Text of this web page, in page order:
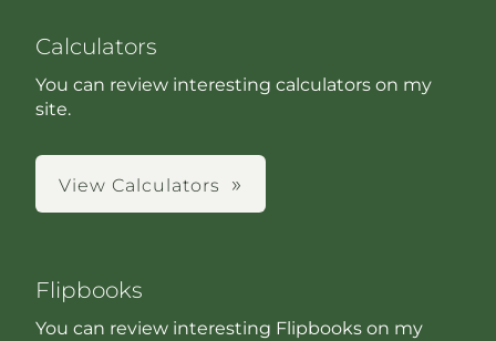
Calculators
You can review interesting calculators on my
site.
View Calculators
Flipbooks
You can review interesting Flipbooks on my